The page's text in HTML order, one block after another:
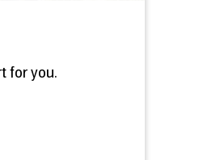
for you.